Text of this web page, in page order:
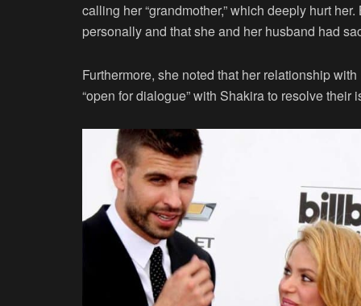
calling her “grandmother,” which deeply hurt
personally and that she and her husband had
Furthermore, she noted that her relationship
“open for dialogue” with Shakira to resolve their